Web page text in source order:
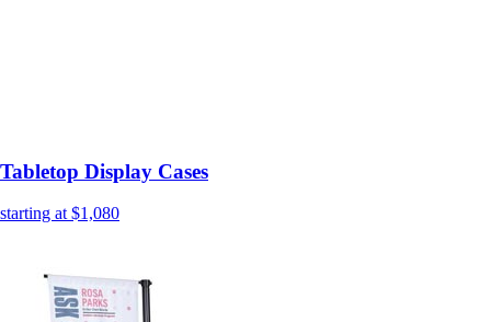
Tabletop Display Cases
starting at $1,080